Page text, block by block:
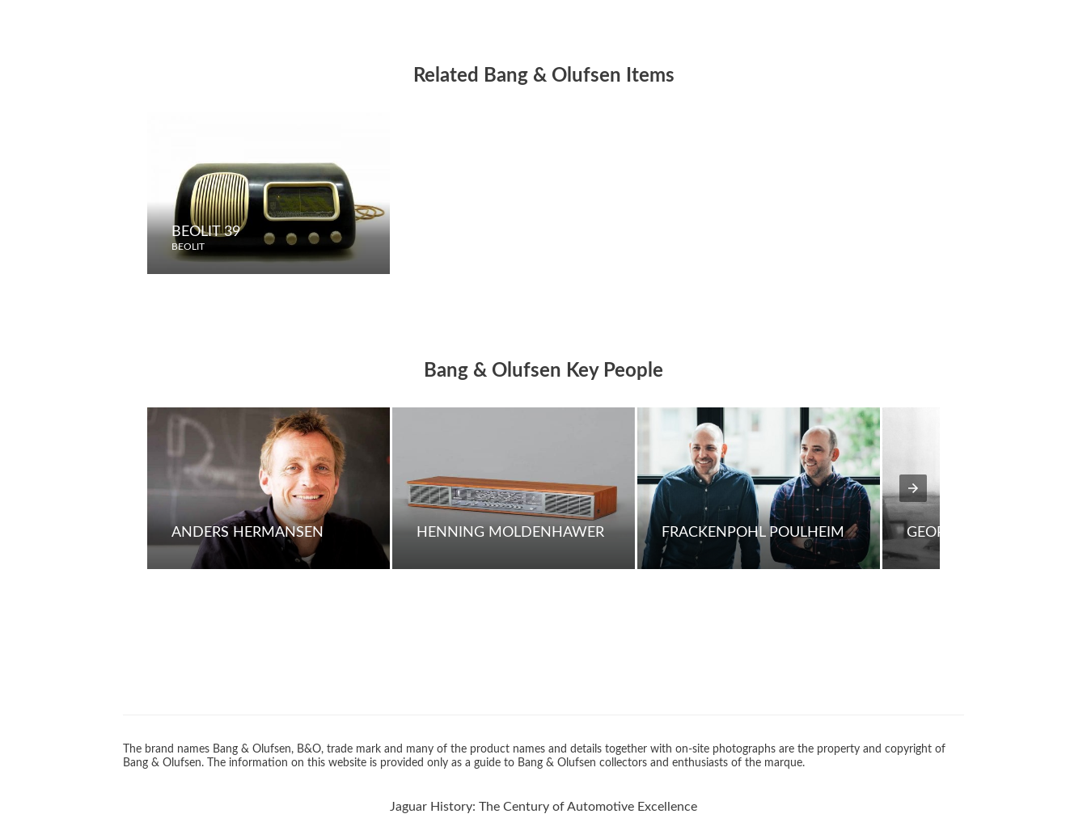
Related Bang & Olufsen Items
BEOLIT 39
BEOLIT
Bang & Olufsen Key People
ANDERS HERMANSEN HENNING MOLDENHAWER FRACKENPOHL POULHEIM GEORG JENSEN
The brand names Bang & Olufsen, B&O, trade mark and many of the product names and details together with on-site photographs are the property and copyright of
Bang & Olufsen. The information on this website is provided only as a guide to Bang & Olufsen collectors and enthusiasts of the marque.
Jaguar History: The Century of Automotive Excellence